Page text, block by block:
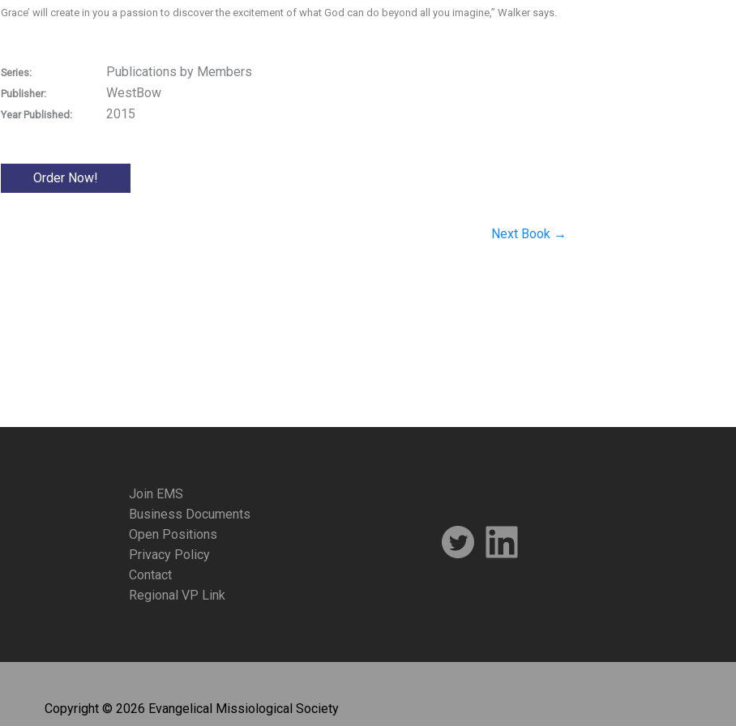
Grace’ will create in you a passion to discover the excitement of what God can do beyond all you imagine,” Walker says.
Series: Publications by Members
Publisher: WestBow
Year Published: 2015
Order Now!
Next Book →
Join EMS
Business Documents
Open Positions
Privacy Policy
Contact
Regional VP Link
Copyright © 2026 Evangelical Missiological Society